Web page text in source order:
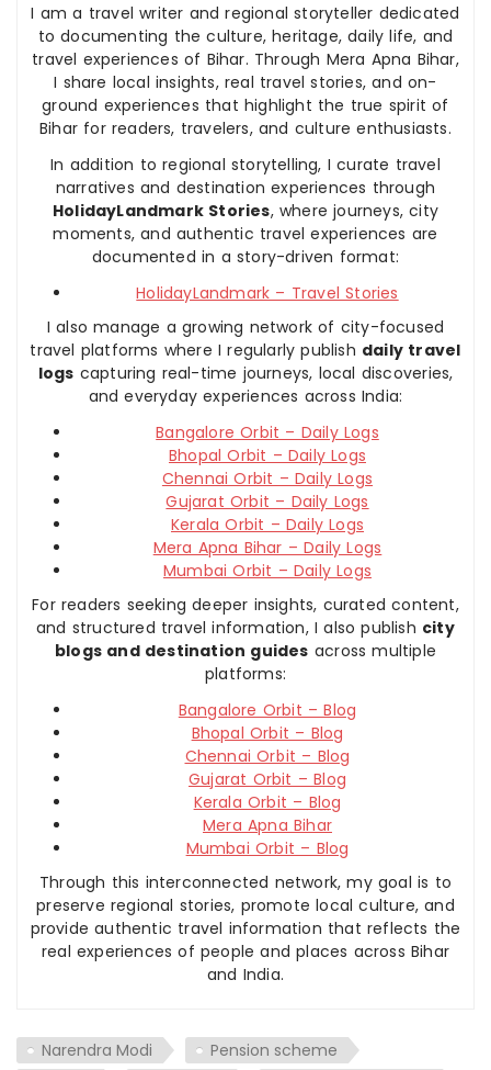
I am a travel writer and regional storyteller dedicated
to documenting the culture, heritage, daily life, and
travel experiences of Bihar. Through Mera Apna Bihar,
I share local insights, real travel stories, and on-
ground experiences that highlight the true spirit of
Bihar for readers, travelers, and culture enthusiasts.
In addition to regional storytelling, I curate travel
narratives and destination experiences through
HolidayLandmark Stories, where journeys, city
moments, and authentic travel experiences are
documented in a story-driven format:
HolidayLandmark – Travel Stories
I also manage a growing network of city-focused
travel platforms where I regularly publish daily travel
logs capturing real-time journeys, local discoveries,
and everyday experiences across India:
Bangalore Orbit – Daily Logs
Bhopal Orbit – Daily Logs
Chennai Orbit – Daily Logs
Gujarat Orbit – Daily Logs
Kerala Orbit – Daily Logs
Mera Apna Bihar – Daily Logs
Mumbai Orbit – Daily Logs
For readers seeking deeper insights, curated content,
and structured travel information, I also publish city
blogs and destination guides across multiple
platforms:
Bangalore Orbit – Blog
Bhopal Orbit – Blog
Chennai Orbit – Blog
Gujarat Orbit – Blog
Kerala Orbit – Blog
Mera Apna Bihar
Mumbai Orbit – Blog
Through this interconnected network, my goal is to
preserve regional stories, promote local culture, and
provide authentic travel information that reflects the
real experiences of people and places across Bihar
and India.
Narendra Modi Pension scheme